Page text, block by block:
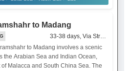
to Madang
33-38 days, Via Strait of
to Madang involves a scenic
the Arabian Sea and Indian Ocean,
Malacca and South China Sea. The